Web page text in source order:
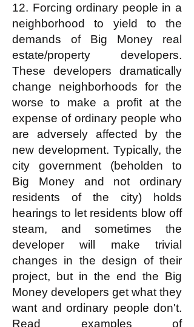
12. Forcing ordinary people in a
neighborhood to yield to the
demands of Big Money real
estate/property developers.
These developers dramatically
change neighborhoods for the
worse to make a profit at the
expense of ordinary people who
are adversely affected by the
new development. Typically, the
city government (beholden to
Big Money and not ordinary
residents of the city) holds
hearings to let residents blow off
steam, and sometimes the
developer will make trivial
changes in the design of their
project, but in the end the Big
Money developers get what they
want and ordinary people don't.
Read examples of